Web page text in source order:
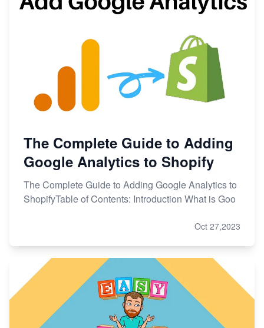
The Complete Guide to Adding
Google Analytics to Shopify
The Complete Guide to Adding Google Analytics to
ShopifyTable of Contents: Introduction What is Goo
Oct 27,2023